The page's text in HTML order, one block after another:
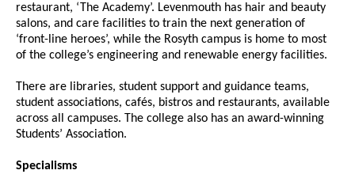
restaurant, ‘The Academy’. Levenmouth has hair and beauty
salons, and care facilities to train the next generation of
‘front-line heroes’, while the Rosyth campus is home to most
of the college’s engineering and renewable energy facilities.
There are libraries, student support and guidance teams,
student associations, cafés, bistros and restaurants, available
across all campuses. The college also has an award-winning
Students’ Association.
Specialisms